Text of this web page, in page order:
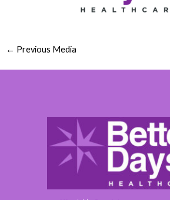
← Previous Media